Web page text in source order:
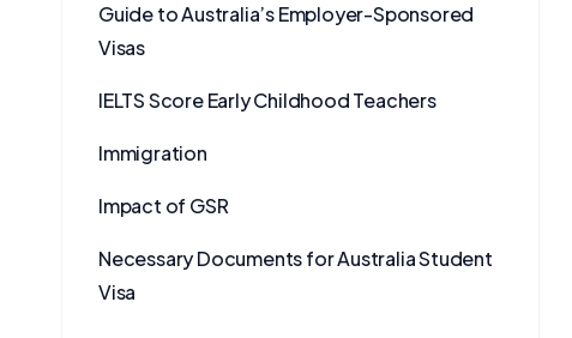
Guide to Australia’s Employer-Sponsored
Visas
IELTS Score Early Childhood Teachers
Immigration
Impact of GSR
Necessary Documents for Australia Student
Visa